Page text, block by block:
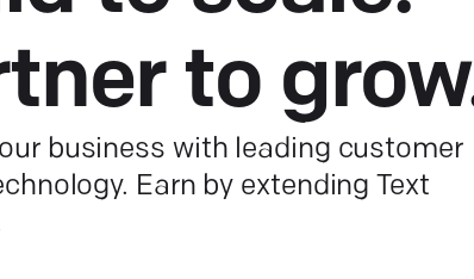
to
business with leading customer
Earn by extending Text